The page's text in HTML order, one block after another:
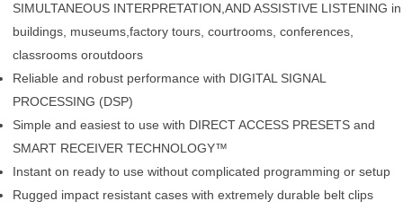
SIMULTANEOUS INTERPRETATION,AND ASSISTIVE LISTENING in
buildings, museums,factory tours, courtrooms, conferences,
classrooms oroutdoors
Reliable and robust performance with DIGITAL SIGNAL
PROCESSING (DSP)
Simple and easiest to use with DIRECT ACCESS PRESETS and
SMART RECEIVER TECHNOLOGY™
Instant on ready to use without complicated programming or setup
Rugged impact resistant cases with extremely durable belt clips